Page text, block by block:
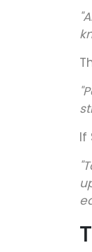
If